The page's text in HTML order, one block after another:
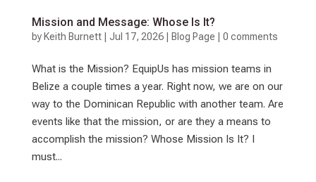
Mission and Message: Whose Is It?
by Keith Burnett| Jul 17, 2026| Blog Page 0 comments
What is the Mission? EquipUs has mission teams in
Belize a couple times a year. Right now, we are on our
way to the Dominican Republic with another team. Are
events like that the mission, or are they a means to
accomplish the mission? Whose Mission Is It? I
must...